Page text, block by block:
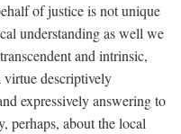
of justice is not unique
understanding as well we
and intrinsic,
virtue descriptively
expressively answering to
perhaps, about the local